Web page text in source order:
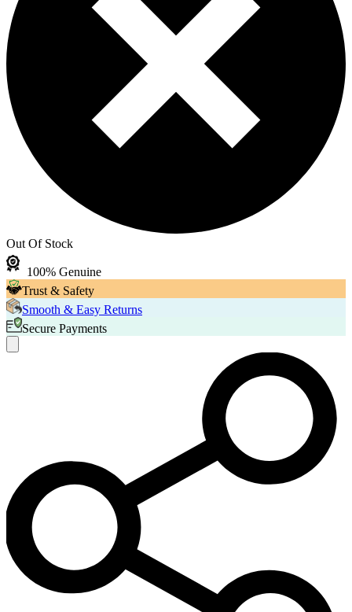
Out Of Stock
100% Genuine
Trust & Safety
Smooth & Easy Returns
Secure Payments